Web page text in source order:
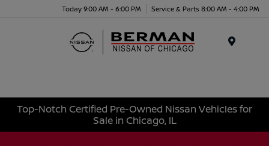
Today 9:00 AM - 6:00 PM Service & Parts 8:00 AM - 4:00 PM
Top-Notch Certified Pre-Owned Nissan Vehicles for
Sale in Chicago, IL